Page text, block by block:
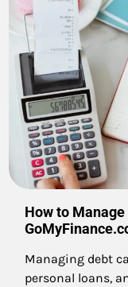
How to
Managing debt
personal loans,